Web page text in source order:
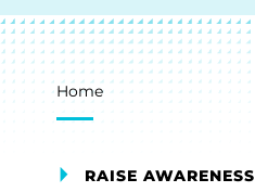
Breadcrumb
Home
RAISE AWARENESS